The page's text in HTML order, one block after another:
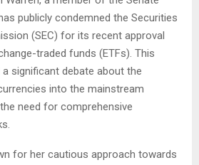
publicly condemned the Securities
(SEC) for its recent approval
traded funds (ETFs). This
significant debate about the
into the mainstream
need for comprehensive
for her cautious approach towards